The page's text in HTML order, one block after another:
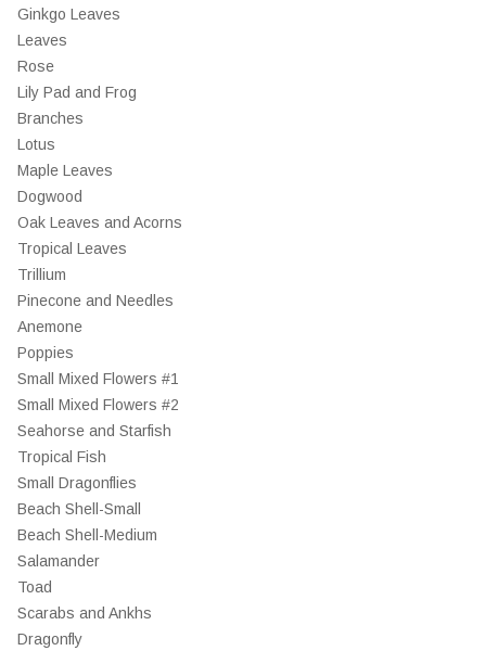
Ginkgo Leaves
Leaves
Rose
Lily Pad and Frog
Branches
Lotus
Maple Leaves
Dogwood
Oak Leaves and Acorns
Tropical Leaves
Trillium
Pinecone and Needles
Anemone
Poppies
Small Mixed Flowers #1
Small Mixed Flowers #2
Seahorse and Starfish
Tropical Fish
Small Dragonflies
Beach Shell-Small
Beach Shell-Medium
Salamander
Toad
Scarabs and Ankhs
Dragonfly